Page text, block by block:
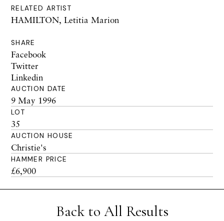
RELATED ARTIST
HAMILTON, Letitia Marion
SHARE
Facebook
Twitter
Linkedin
AUCTION DATE
9 May 1996
LOT
35
AUCTION HOUSE
Christie's
HAMMER PRICE
£6,900
Back to All Results